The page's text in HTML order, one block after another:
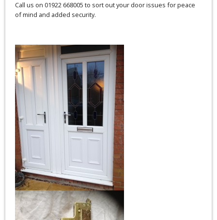
Call us on 01922 668005 to sort out your door issues for peace
of mind and added security.